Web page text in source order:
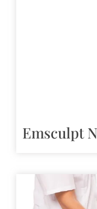
Emsculpt